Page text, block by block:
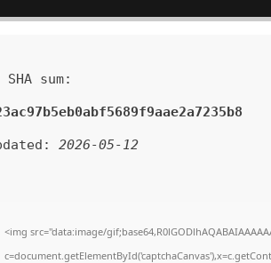
SHA sum:
2026-05-12
<img src="data:image/